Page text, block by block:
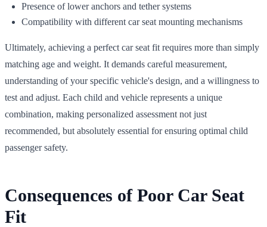
Presence of lower anchors and tether systems
Compatibility with different car seat mounting mechanisms
Ultimately, achieving a perfect car seat fit requires more than simply
matching age and weight. It demands careful measurement,
understanding of your specific vehicle's design, and a willingness to
test and adjust. Each child and vehicle represents a unique
combination, making personalized assessment not just
recommended, but absolutely essential for ensuring optimal child
passenger safety.
Consequences of Poor Car Seat
Fit